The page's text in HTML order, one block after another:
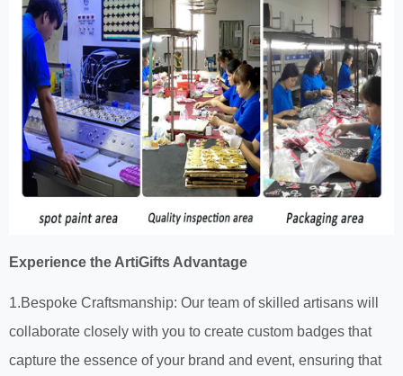
Experience the ArtiGifts Advantage
1.Bespoke Craftsmanship: Our team of skilled artisans will
collaborate closely with you to create custom badges that
capture the essence of your brand and event, ensuring that